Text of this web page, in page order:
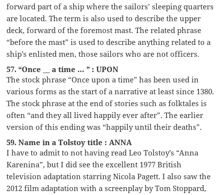
forward part of a ship where the sailors’ sleeping quarters
are located. The term is also used to describe the upper
deck, forward of the foremost mast. The related phrase
“before the mast” is used to describe anything related to a
ship’s enlisted men, those sailors who are not officers.
57. “Once __ a time … ” : UPON
The stock phrase “Once upon a time” has been used in
various forms as the start of a narrative at least since 1380.
The stock phrase at the end of stories such as folktales is
often “and they all lived happily ever after”. The earlier
version of this ending was “happily until their deaths”.
59. Name in a Tolstoy title : ANNA
I have to admit to not having read Leo Tolstoy’s “Anna
Karenina”, but I did see the excellent 1977 British
television adaptation starring Nicola Pagett. I also saw the
2012 film adaptation with a screenplay by Tom Stoppard,